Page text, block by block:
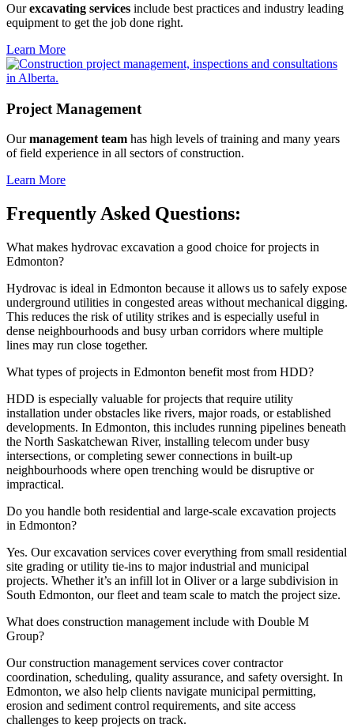
Ourexcavating services include best practices and industry leading
equipment to get the job done right.
Learn More
Project Management
Ourmanagement team has high levels of training and many years
of field experience in all sectors of construction.
Learn More
Frequently Asked Questions:
What makes hydrovac excavation a good choice for projects in
Edmonton?
Hydrovac is ideal in Edmonton because it allows us to safely expose
underground utilities in congested areas without mechanical digging.
This reduces the risk of utility strikes and is especially useful in
dense neighbourhoods and busy urban corridors where multiple
lines may run close together.
What types of projects in Edmonton benefit most from HDD?
HDD is especially valuable for projects that require utility
installation under obstacles like rivers, major roads, or established
developments. In Edmonton, this includes running pipelines beneath
the North Saskatchewan River, installing telecom under busy
intersections, or completing sewer connections in built-up
neighbourhoods where open trenching would be disruptive or
impractical.
Do you handle both residential and large-scale excavation projects
in Edmonton?
Yes. Our excavation services cover everything from small residential
site grading or utility tie-ins to major industrial and municipal
projects. Whether it’s an infill lot in Oliver or a large subdivision in
South Edmonton, our fleet and team scale to match the project size.
What does construction management include with Double M
Group?
Our construction management services cover contractor
coordination, scheduling, quality assurance, and safety oversight. In
Edmonton, we also help clients navigate municipal permitting,
erosion and sediment control requirements, and site access
challenges to keep projects on track.